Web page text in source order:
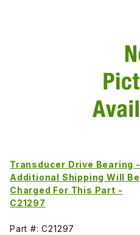
Transducer Drive Bearing -
Additional Shipping Will Be
Charged For This Part -
C21297
Part #: C21297